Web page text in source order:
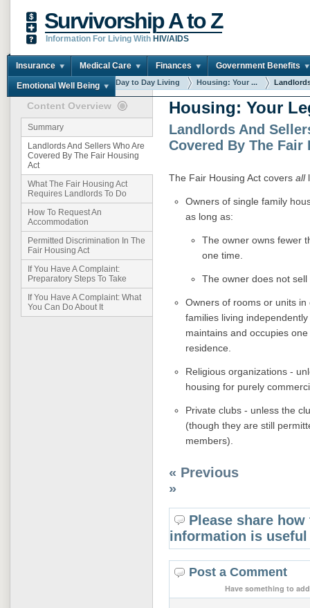
Survivorship A to Z
Information For Living With HIV/AIDS
Insurance Medical Care Finances Government Benefits
Emotional Well Being
You are here: Home Day to Day Living Housing: Your ...
Content Overview
Summary
Landlords And Sellers Who Are
Covered By The Fair Housing
Act
What The Fair Housing Act
Requires Landlords To Do
How To Request An
Accommodation
Permitted Discrimination In The
Fair Housing Act
If You Have A Complaint:
Preparatory Steps To Take
If You Have A Complaint: What
You Can Do About It
Housing: Your
Landlords And
Covered By The Fair
The Fair Housing Act covers all
Owners of single family
as long as:
The owner owns fewer
one time.
The owner does not
Owners of rooms or units
families living
maintains and occupies
residence.
Religious organizations -
housing for purely
Private clubs - unless the
(though they are still
members).
« Previous
»
Please share
information is
Post a Comment
Have something to